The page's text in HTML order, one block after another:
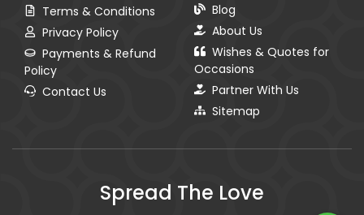
Terms & Conditions
Privacy Policy
Payments & Refund
Policy
Contact Us
Blog
About Us
Wishes & Quotes for
Occasions
Partner With Us
Sitemap
Spread The Love